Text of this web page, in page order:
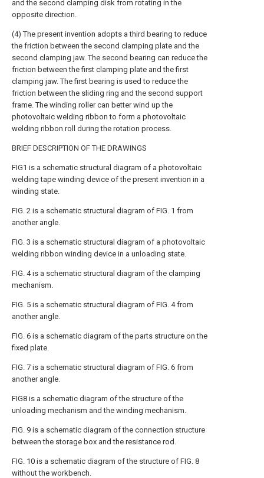
and the second clamping disk from rotating in the
opposite direction.
(4) The present invention adopts a third bearing to reduce
the friction between the second clamping plate and the
second clamping jaw. The second bearing can reduce the
friction between the first clamping plate and the first
clamping jaw. The first bearing is used to reduce the
friction between the sliding ring and the second support
frame. The winding roller can better wind up the
photovoltaic welding ribbon to form a photovoltaic
welding ribbon roll during the rotation process.
BRIEF DESCRIPTION OF THE DRAWINGS
FIG1 is a schematic structural diagram of a photovoltaic
welding tape winding device of the present invention in a
winding state.
FIG. 2 is a schematic structural diagram of FIG. 1 from
another angle.
FIG. 3 is a schematic structural diagram of a photovoltaic
welding ribbon winding device in a unloading state.
FIG. 4 is a schematic structural diagram of the clamping
mechanism.
FIG. 5 is a schematic structural diagram of FIG. 4 from
another angle.
FIG. 6 is a schematic diagram of the parts structure on the
fixed plate.
FIG. 7 is a schematic structural diagram of FIG. 6 from
another angle.
FIG8 is a schematic diagram of the structure of the
unloading mechanism and the winding mechanism.
FIG. 9 is a schematic diagram of the connection structure
between the storage box and the resistance rod.
FIG. 10 is a schematic diagram of the structure of FIG. 8
without the workbench.